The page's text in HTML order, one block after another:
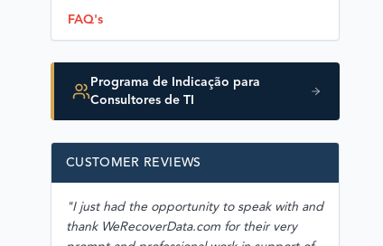
FAQ's
Programa de Indicação para
Consultores de TI
CUSTOMER REVIEWS
"I just had the opportunity to speak with and
thank WeRecoverData.com for their very